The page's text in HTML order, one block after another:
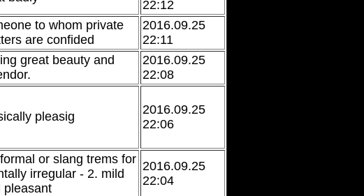
22:12
to whom private
are confided
2016.09.25
22:11
great beauty and
2016.09.25
22:08
pleasig
2016.09.25
22:06
or slang trems for
irregular - 2. mild
pleasant
2016.09.25
22:04